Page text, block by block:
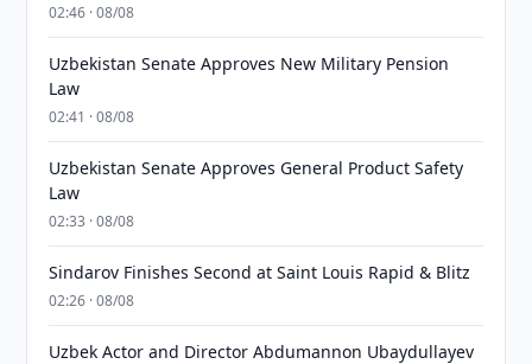
02:46 · 08/08
Uzbekistan Senate Approves New Military Pension
Law
02:41 · 08/08
Uzbekistan Senate Approves General Product Safety
Law
02:33 · 08/08
Sindarov Finishes Second at Saint Louis Rapid & Blitz
02:26 · 08/08
Uzbek Actor and Director Abdumannon Ubaydullayev